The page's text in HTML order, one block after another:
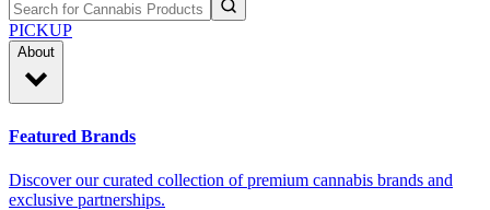
PICKUP
About
Featured Brands
Discover our curated collection of premium cannabis brands and
exclusive partnerships.